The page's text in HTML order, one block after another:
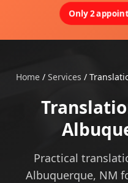
Only 2
Home / Services /
Practical
Albuquerque, NM